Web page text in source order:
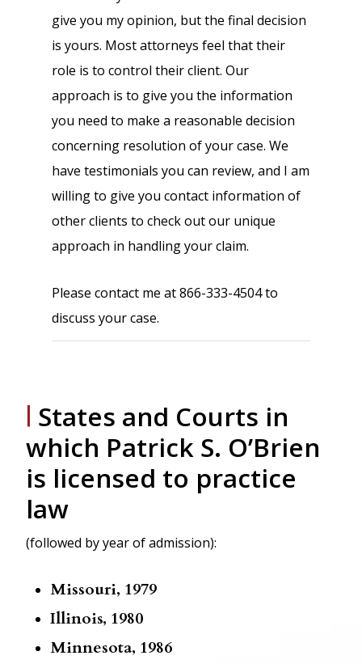
give you my opinion, but the final decision
is yours. Most attorneys feel that their
role is to control their client. Our
approach is to give you the information
you need to make a reasonable decision
concerning resolution of your case. We
have testimonials you can review, and I am
willing to give you contact information of
other clients to check out our unique
approach in handling your claim.
Please contact me at 866-333-4504 to
discuss your case.
| States and Courts in
which Patrick S. O’Brien
is licensed to practice
law
(followed by year of admission):
Missouri, 1979
Illinois, 1980
Minnesota, 1986